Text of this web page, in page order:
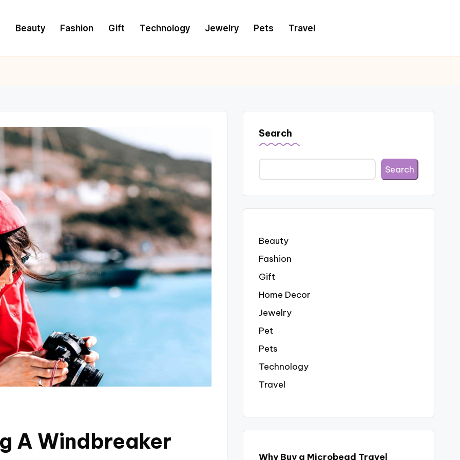
Beauty Fashion Gift Technology Jewelry Pets Travel
A Windbreaker
Search
Search
Beauty
Fashion
Gift
Home Decor
Jewelry
Pet
Pets
Technology
Travel
Why Buy a Microbead Travel